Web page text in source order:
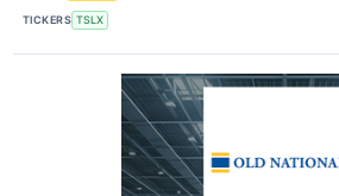
TICKERS TSLX